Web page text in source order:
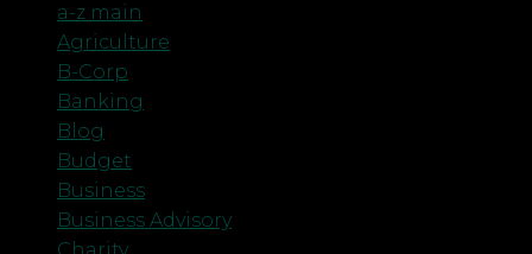
a-z main
Agriculture
B-Corp
Banking
Blog
Budget
Business
Business Advisory